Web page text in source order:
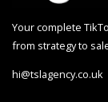
Your complete
from strategy to
hi@tslagency.co.uk